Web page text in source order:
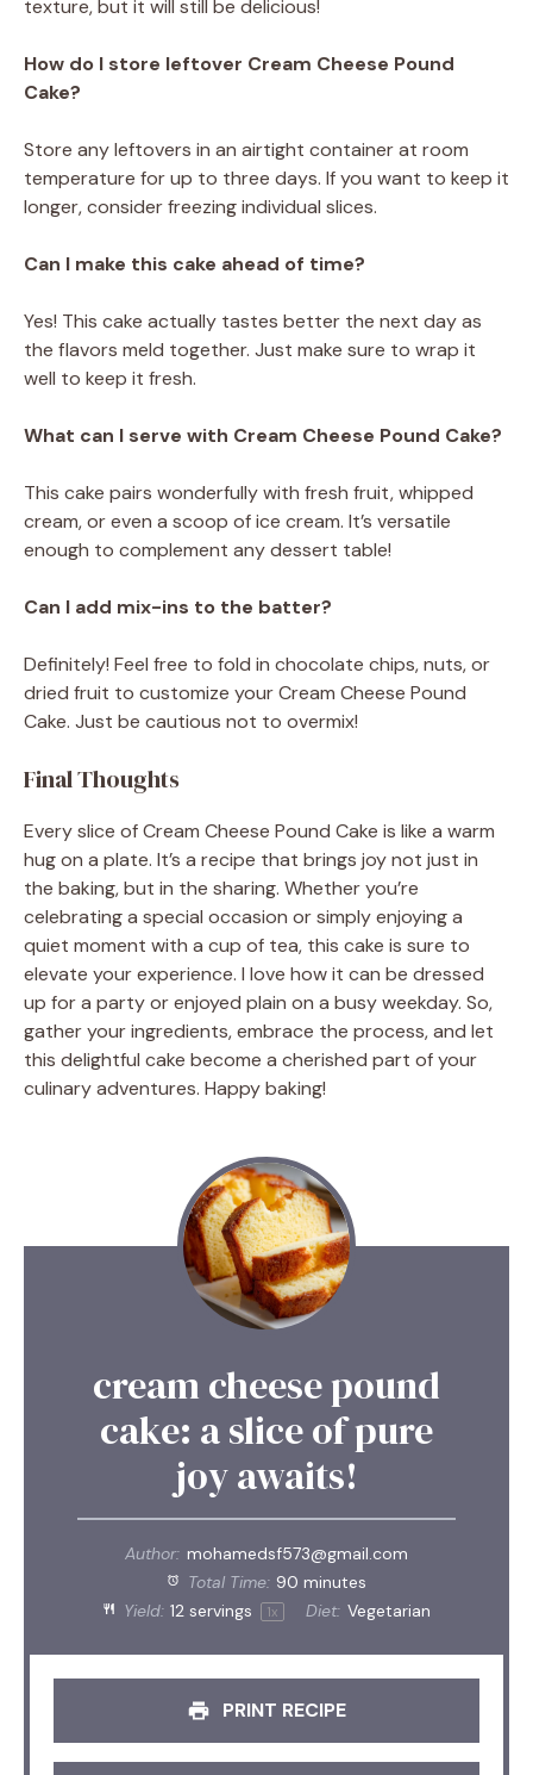
texture, but it will still be delicious!
How do I store leftover Cream Cheese Pound
Cake?
Store any leftovers in an airtight container at room
temperature for up to three days. If you want to keep it
longer, consider freezing individual slices.
Can I make this cake ahead of time?
Yes! This cake actually tastes better the next day as
the flavors meld together. Just make sure to wrap it
well to keep it fresh.
What can I serve with Cream Cheese Pound Cake?
This cake pairs wonderfully with fresh fruit, whipped
cream, or even a scoop of ice cream. It’s versatile
enough to complement any dessert table!
Can I add mix-ins to the batter?
Definitely! Feel free to fold in chocolate chips, nuts, or
dried fruit to customize your Cream Cheese Pound
Cake. Just be cautious not to overmix!
Final Thoughts
Every slice of Cream Cheese Pound Cake is like a warm
hug on a plate. It’s a recipe that brings joy not just in
the baking, but in the sharing. Whether you’re
celebrating a special occasion or simply enjoying a
quiet moment with a cup of tea, this cake is sure to
elevate your experience. I love how it can be dressed
up for a party or enjoyed plain on a busy weekday. So,
gather your ingredients, embrace the process, and let
this delightful cake become a cherished part of your
culinary adventures. Happy baking!
cream cheese pound
cake: a slice of pure
joy awaits!
Author: mohamedsf573@gmail.com
Total Time: 90 minutes
Yield: 12 servings 1x Diet: Vegetarian
PRINT RECIPE